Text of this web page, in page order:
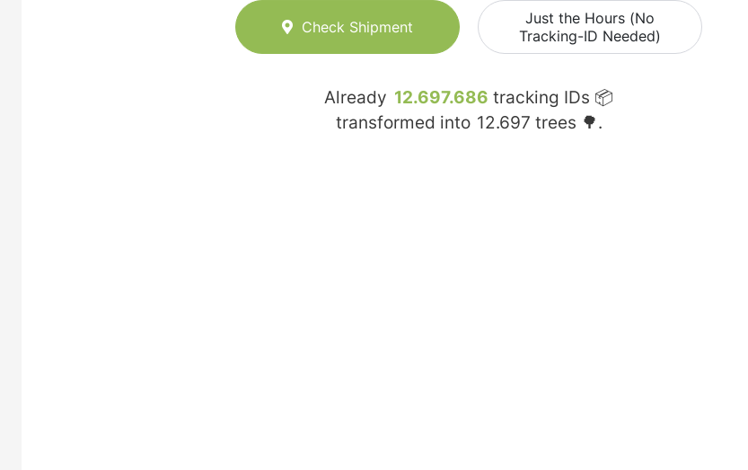
Check Shipment
Just the Hours (No
Tracking-ID Needed)
Already 12.697.686 tracking IDs 📦
transformed into 12.697 trees 🌳.